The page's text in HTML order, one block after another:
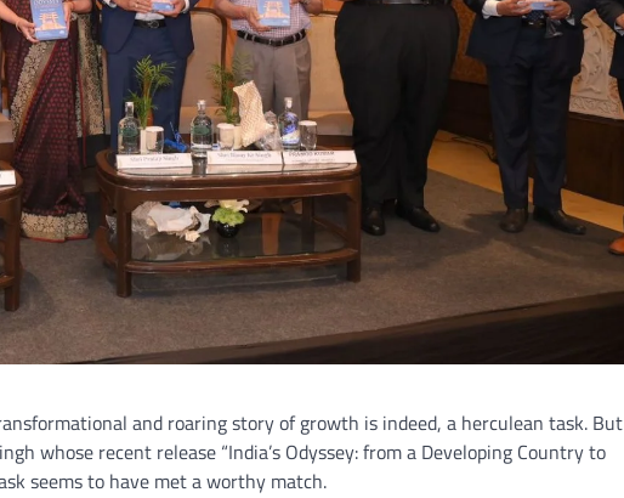
and roaring story of growth is indeed, a herculean task. But
whose recent release “India’s Odyssey: from a Developing Country to
seems to have met a worthy match.